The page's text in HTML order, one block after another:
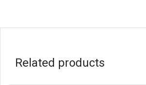
Related products